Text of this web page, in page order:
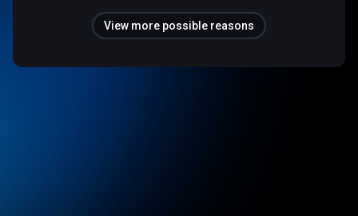
View more possible reasons